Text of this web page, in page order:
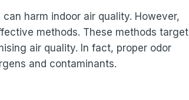
harm indoor air quality. However,
methods. These methods target
air quality. In fact, proper odor
and contaminants.